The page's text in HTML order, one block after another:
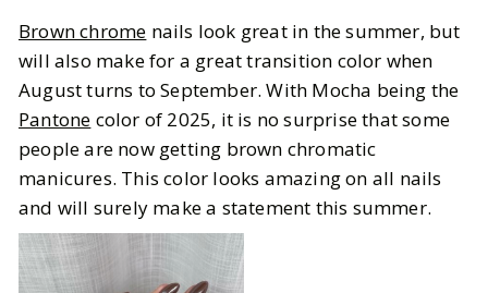
Brown chrome nails look great in the summer, but
will also make for a great transition color when
August turns to September. With Mocha being the
Pantone color of 2025, it is no surprise that some
people are now getting brown chromatic
manicures. This color looks amazing on all nails
and will surely make a statement this summer.